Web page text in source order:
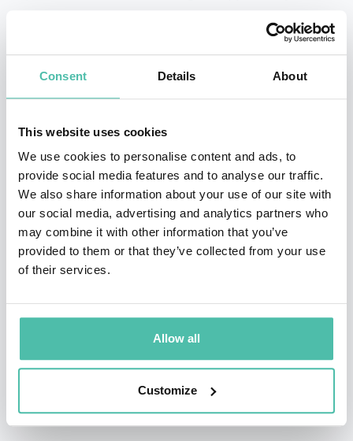
Consent Details About
This website uses cookies
We use cookies to personalise content and ads, to
provide social media features and to analyse our traffic.
We also share information about your use of our site with
our social media, advertising and analytics partners who
may combine it with other information that you’ve
provided to them or that they’ve collected from your use
of their services.
Allow all
Customize
billion—an industry-defining achievement at a Fortune
and markets successfully.
Chrissa has received multiple recognitions for her
market-transforming enterprises including the first
commercial Green Mortgage-Backed Security in the US.
She serves on the Board of Global Impact and the
Institute.
Ms. Pagitsas holds an MBA from the Darden School of
Business, University of Virginia, and a BA from Johns